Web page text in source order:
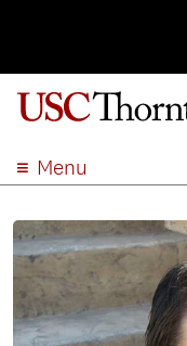
Menu
ACADEMICS
ADMISSION
STUDENT LIFE
EVENTS